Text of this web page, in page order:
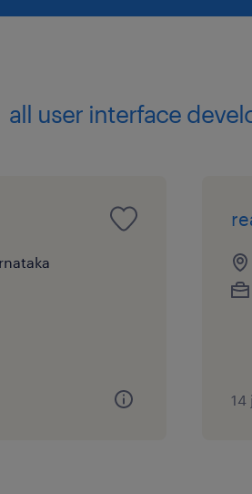
mentoring and capability
junior AI Developers within the
growth and capability uplift.
a culture of safe
and delivery velocity.
all user interface
14